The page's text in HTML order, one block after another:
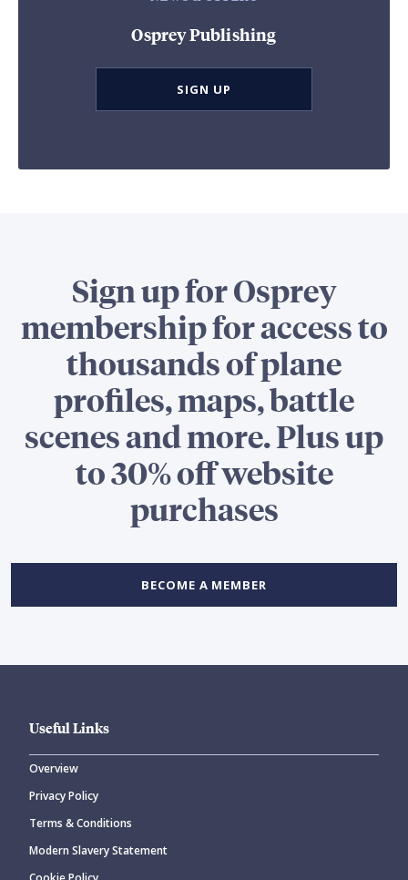
Osprey Publishing
SIGN UP
Sign up for Osprey
membership for access to
thousands of plane
profiles, maps, battle
scenes and more. Plus up
to 30% off website
purchases
BECOME A MEMBER
Useful Links
Overview
Privacy Policy
Terms & Conditions
Modern Slavery Statement